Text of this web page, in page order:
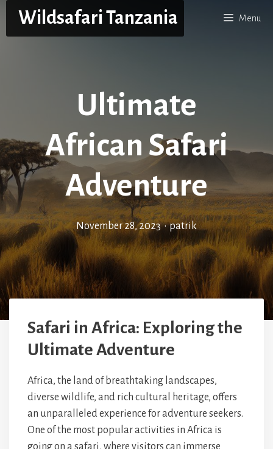
content
Wildsafari Tanzania Menu
Ultimate
African Safari
Adventure
November 28, 2023 • patrik
Safari in Africa: Exploring the
Ultimate Adventure
Africa, the land of breathtaking landscapes,
diverse wildlife, and rich cultural heritage, offers
an unparalleled experience for adventure seekers.
One of the most popular activities in Africa is
going on a safari, where visitors can immerse